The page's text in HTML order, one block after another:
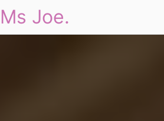
Ms Joe.